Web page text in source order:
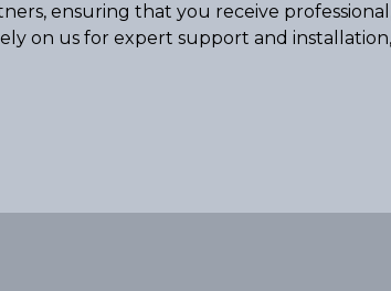
ensuring that you receive
on us for expert support and